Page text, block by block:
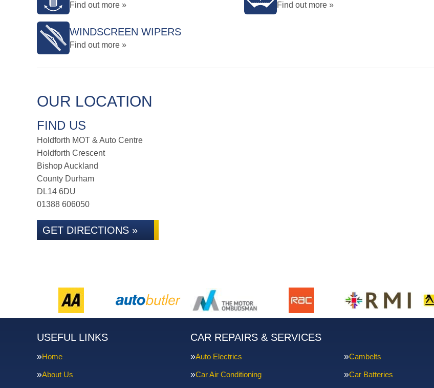
Find out more » Find out more »
WINDSCREEN WIPERS
Find out more »
OUR LOCATION
FIND US
Holdforth MOT & Auto Centre
Holdforth Crescent
Bishop Auckland
County Durham
DL14 6DU
01388 606050
GET DIRECTIONS »
USEFUL LINKS
Home
About Us
CAR REPAIRS & SERVICES
Auto Electrics Cambelts
Car Air Conditioning Car Batteries